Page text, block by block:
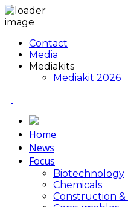
Contact
Media
Mediakits
Mediakit 2026
Home
News
Focus
Biotechnology
Chemicals
Construction &